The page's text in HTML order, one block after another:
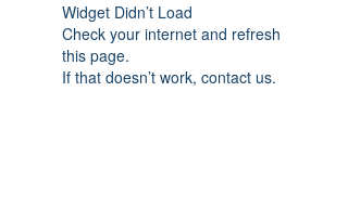
Widget Didn’t Load
Check your internet and refresh
this page.
If that doesn’t work, contact us.